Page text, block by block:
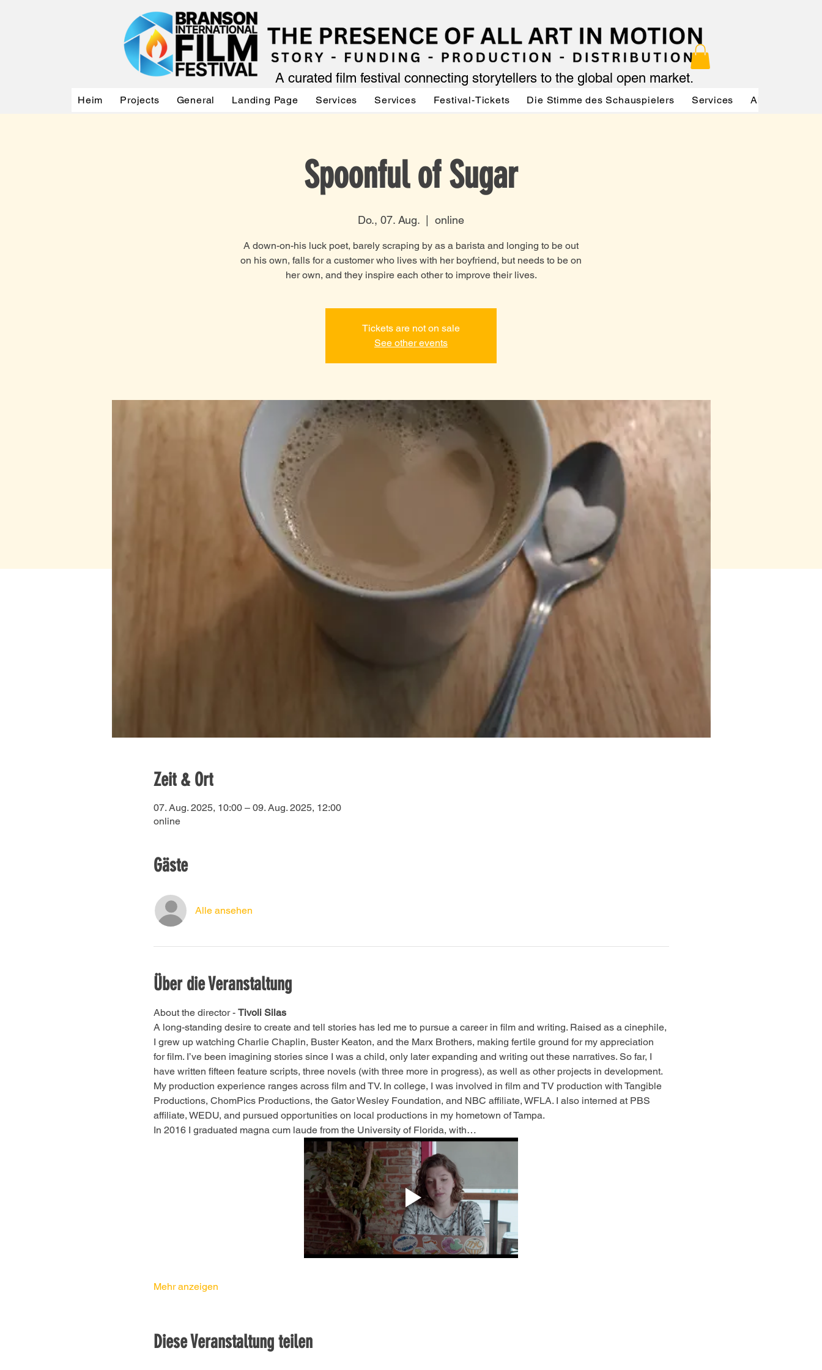
A curated film festival connecting storytellers to the global open market.
Heim Projects General Landing Page Services Services Festival-Tickets Die Stimme des Schauspielers Services About
Spoonful of Sugar
Do., 07. Aug. online
A down-on-his luck poet, barely scraping by as a barista and longing to be out
on his own, falls for a customer who lives with her boyfriend, but needs to be on
her own, and they inspire each other to improve their lives.
Tickets are not on sale
See other events
Zeit & Ort
07. Aug. 2025, 10:00 – 09. Aug. 2025, 12:00
online
Gäste
Alle ansehen
Über die Veranstaltung
About the director - Tivoli Silas
A long-standing desire to create and tell stories has led me to pursue a career in film and writing. Raised as a cinephile,
I grew up watching Charlie Chaplin, Buster Keaton, and the Marx Brothers, making fertile ground for my appreciation
for film. I’ve been imagining stories since I was a child, only later expanding and writing out these narratives. So far, I
have written fifteen feature scripts, three novels (with three more in progress), as well as other projects in development.
My production experience ranges across film and TV. In college, I was involved in film and TV production with Tangible
Productions, ChomPics Productions, the Gator Wesley Foundation, and NBC affiliate, WFLA. I also interned at PBS
affiliate, WEDU, and pursued opportunities on local productions in my hometown of Tampa.
In 2016 I graduated magna cum laude from the University of Florida, with…
Mehr anzeigen
Diese Veranstaltung teilen